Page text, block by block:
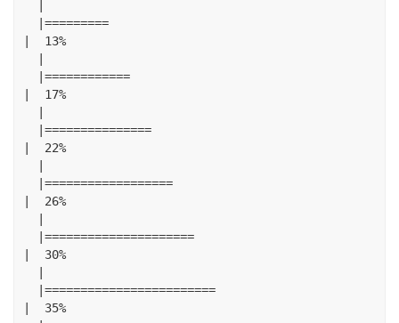
|=========
13%
|============
17%
|===============
22%
|==================
26%
|=====================
30%
|========================
35%